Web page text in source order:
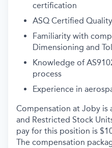
certification
ASQ Certified
Familiarity with
Dimensioning and
Knowledge of
process
Experience in
Compensation at Joby is
and Restricted Stock
pay for this position is
The compensation